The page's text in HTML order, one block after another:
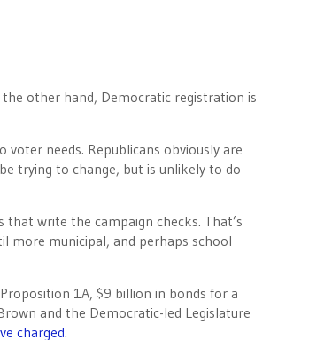
other hand, Democratic registration is
needs. Republicans obviously are
trying to change, but is unlikely to do
write the campaign checks. That’s
more municipal, and perhaps school
1A, $9 billion in bonds for a
and the Democratic-led Legislature
charged.